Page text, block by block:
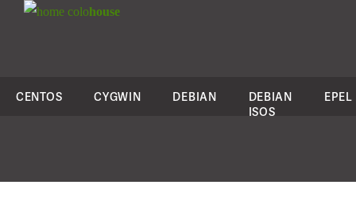
colohouse
CENTOS CYGWIN DEBIAN
DEBIAN
ISOS
EPEL